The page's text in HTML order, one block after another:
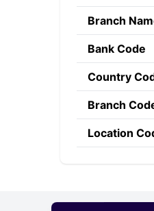
Branch
Bank Code
Country
Branch
Location